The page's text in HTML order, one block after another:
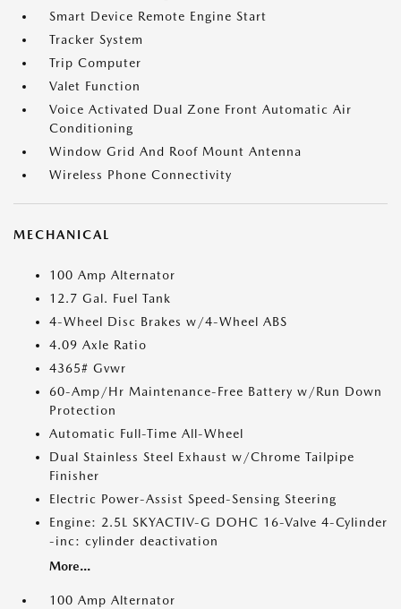
Smart Device Remote Engine Start
Tracker System
Trip Computer
Valet Function
Voice Activated Dual Zone Front Automatic Air
Conditioning
Window Grid And Roof Mount Antenna
Wireless Phone Connectivity
MECHANICAL
100 Amp Alternator
12.7 Gal. Fuel Tank
4-Wheel Disc Brakes w/4-Wheel ABS
4.09 Axle Ratio
4365# Gvwr
60-Amp/Hr Maintenance-Free Battery w/Run Down
Protection
Automatic Full-Time All-Wheel
Dual Stainless Steel Exhaust w/Chrome Tailpipe
Finisher
Electric Power-Assist Speed-Sensing Steering
Engine: 2.5L SKYACTIV-G DOHC 16-Valve 4-Cylinder
-inc: cylinder deactivation
More...
100 Amp Alternator